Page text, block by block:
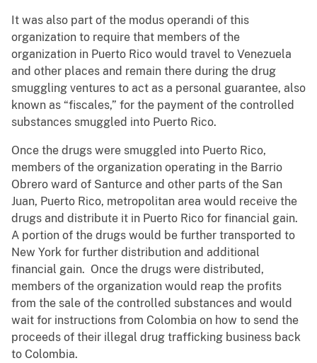
It was also part of the modus operandi of this
organization to require that members of the
organization in Puerto Rico would travel to Venezuela
and other places and remain there during the drug
smuggling ventures to act as a personal guarantee, also
known as “fiscales,” for the payment of the controlled
substances smuggled into Puerto Rico.
Once the drugs were smuggled into Puerto Rico,
members of the organization operating in the Barrio
Obrero ward of Santurce and other parts of the San
Juan, Puerto Rico, metropolitan area would receive the
drugs and distribute it in Puerto Rico for financial gain.
A portion of the drugs would be further transported to
New York for further distribution and additional
financial gain. Once the drugs were distributed,
members of the organization would reap the profits
from the sale of the controlled substances and would
wait for instructions from Colombia on how to send the
proceeds of their illegal drug trafficking business back
to Colombia.